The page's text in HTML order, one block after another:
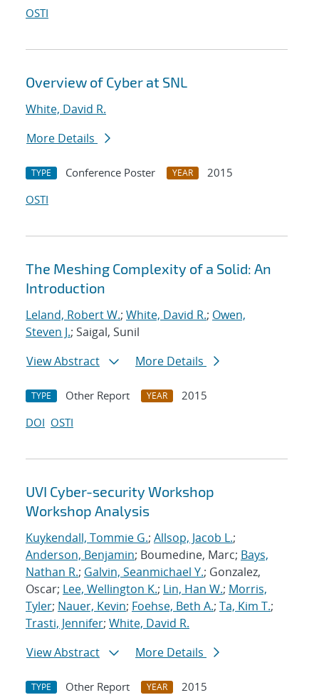
OSTI
Overview of Cyber at SNL
White, David R.
More Details
TYPE Conference Poster YEAR
2015
OSTI
The Meshing Complexity of a Solid: An
Introduction
Leland, Robert W.; White, David R.; Owen,
Steven J.; Saigal, Sunil
View Abstract
More Details
TYPE Other Report YEAR
2015
DOI OSTI
UVI Cyber-security Workshop
Workshop Analysis
Kuykendall, Tommie G.; Allsop, Jacob L.;
Anderson, Benjamin; Boumedine, Marc; Bays,
Nathan R.; Galvin, Seanmichael Y.; Gonzalez,
Oscar; Lee, Wellington K.; Lin, Han W.; Morris,
Tyler; Nauer, Kevin; Foehse, Beth A.; Ta, Kim T.;
Trasti, Jennifer; White, David R.
View Abstract
More Details
TYPE Other Report YEAR
2015